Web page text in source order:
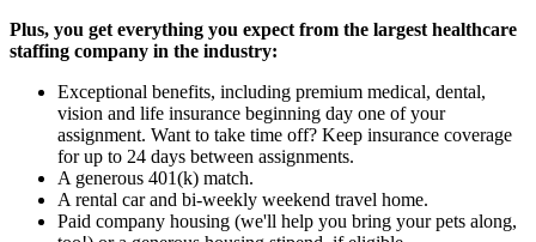
Plus, you get everything you expect from the largest healthcare
staffing company in the industry:
Exceptional benefits, including premium medical, dental,
vision and life insurance beginning day one of your
assignment. Want to take time off? Keep insurance coverage
for up to 24 days between assignments.
A generous 401(k) match.
A rental car and bi-weekly weekend travel home.
Paid company housing (we'll help you bring your pets along,